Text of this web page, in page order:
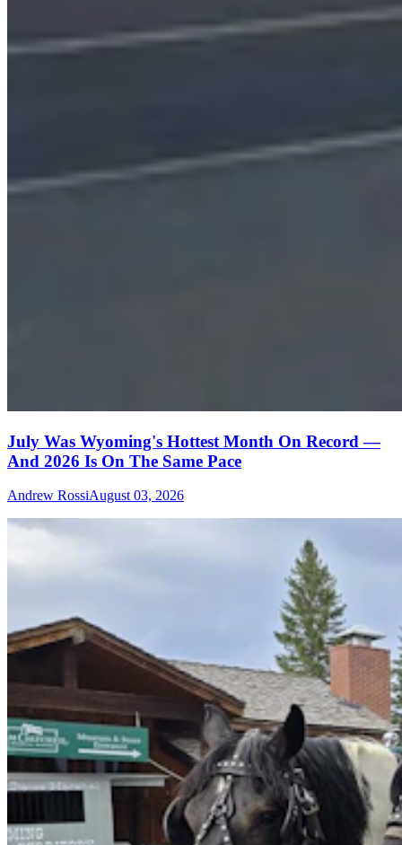
July Was Wyoming's Hottest Month On Record —
And 2026 Is On The Same Pace
Andrew RossiAugust 03, 2026